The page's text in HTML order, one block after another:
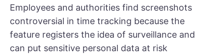
Employees and authorities find screenshots
controversial in time tracking because the
feature registers the idea of surveillance and
can put sensitive personal data at risk